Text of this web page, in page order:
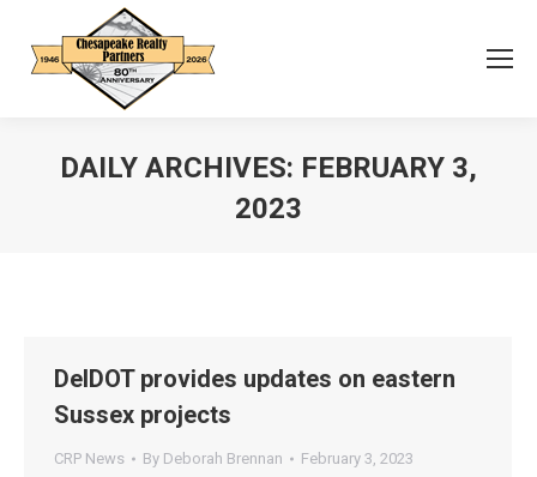
DAILY ARCHIVES: FEBRUARY 3,
2023
DelDOT provides updates on eastern
Sussex projects
CRP News By Deborah Brennan February 3, 2023